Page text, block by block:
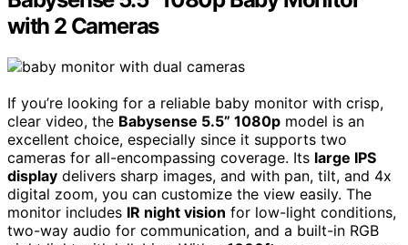
with 2 Cameras
If you’re looking for a reliable baby monitor with crisp,
clear video, the Babysense 5.5” 1080p model is an
excellent choice, especially since it supports two
cameras for all-encompassing coverage. Its large IPS
display delivers sharp images, and with pan, tilt, and 4x
digital zoom, you can customize the view easily. The
monitor includes IR night vision for low-light conditions,
two-way audio for communication, and a built-in RGB